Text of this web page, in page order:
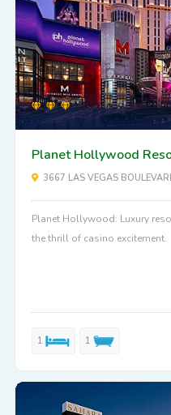
Planet Hollywood
3667 LAS VEGAS
Planet Hollywood: Luxury
the thrill of casino excitement.
1 1